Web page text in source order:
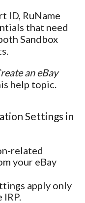
ID, RuName
that need
Sandbox
an eBay
help topic.
Settings in
related
your eBay
apply only